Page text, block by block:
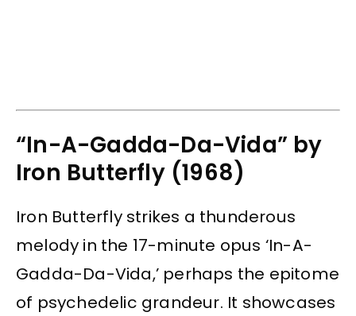
“In-A-Gadda-Da-Vida” by
Iron Butterfly (1968)
Iron Butterfly strikes a thunderous
melody in the 17-minute opus ‘In-A-
Gadda-Da-Vida,’ perhaps the epitome
of psychedelic grandeur. It showcases